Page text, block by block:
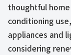
thoughtful
conditioning
appliances and
considering